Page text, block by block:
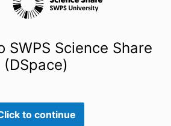
SWPS Science Share
(DSpace)
to continue